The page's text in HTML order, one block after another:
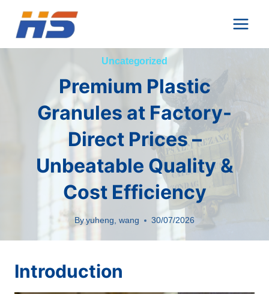
content
Uncategorized
Premium Plastic
Granules at Factory-
Direct Prices –
Unbeatable Quality &
Cost Efficiency
By yuheng, wang 30/07/2026
Introduction